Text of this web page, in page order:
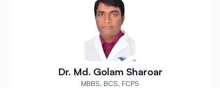
Dr. Md. Golam Sharoar
MBBS, BCS, FCPS